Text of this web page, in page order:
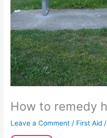
How to remedy
Leave a Comment / First Aid